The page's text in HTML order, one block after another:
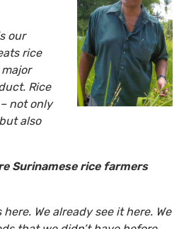
our
rice
Rice
not only
also
Surinamese rice farmers
We already see it here. We